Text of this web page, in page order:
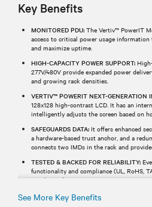
Key Benefits
MONITORED PDU: The Vertiv™ PowerIT
access to critical power usage information
and maximize uptime.
HIGH-CAPACITY POWER SUPPORT:
277V/480V provide expanded power
and growing rack densities.
VERTIV™ POWERIT NEXT-GENERATION
128x128 high-contrast LCD. It has an
intelligently adjusts the screen based on
SAFEGUARDS DATA: It offers enhanced
a hardware-based trust anchor, and a
connects two IMDs in the rack and
TESTED & BACKED FOR RELIABILITY:
functionality and compliance (UL, RoHS,
year limited warranty.
See More Key Benefits